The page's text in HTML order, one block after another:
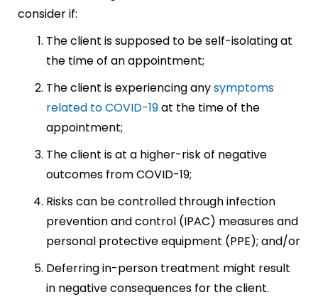
consider if:
The client is supposed to be self-isolating at
the time of an appointment;
The client is experiencing anysymptoms
related to COVID-19at the time of the
appointment;
The client is at a higher-risk of negative
outcomes from COVID-19;
Risks can be controlled through infection
prevention and control (IPAC) measures and
personal protective equipment (PPE); and/or
Deferring in-person treatment might result
in negative consequences for the client.